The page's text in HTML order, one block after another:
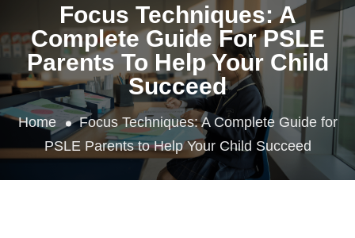
Focus Techniques: A
Complete Guide For PSLE
Parents To Help Your Child
Succeed
Home
Focus Techniques: A Complete Guide for
PSLE Parents to Help Your Child Succeed